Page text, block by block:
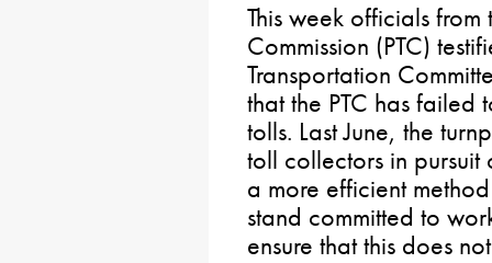
This week officials from
Commission (PTC)
Transportation
that the PTC has
tolls. Last June, the
toll collectors in
a more efficient
stand committed to
ensure that this does